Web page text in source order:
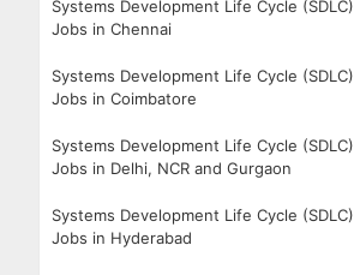
Systems Development Life Cycle (SDLC)
Jobs in Chennai
Systems Development Life Cycle (SDLC)
Jobs in Coimbatore
Systems Development Life Cycle (SDLC)
Jobs in Delhi, NCR and Gurgaon
Systems Development Life Cycle (SDLC)
Jobs in Hyderabad